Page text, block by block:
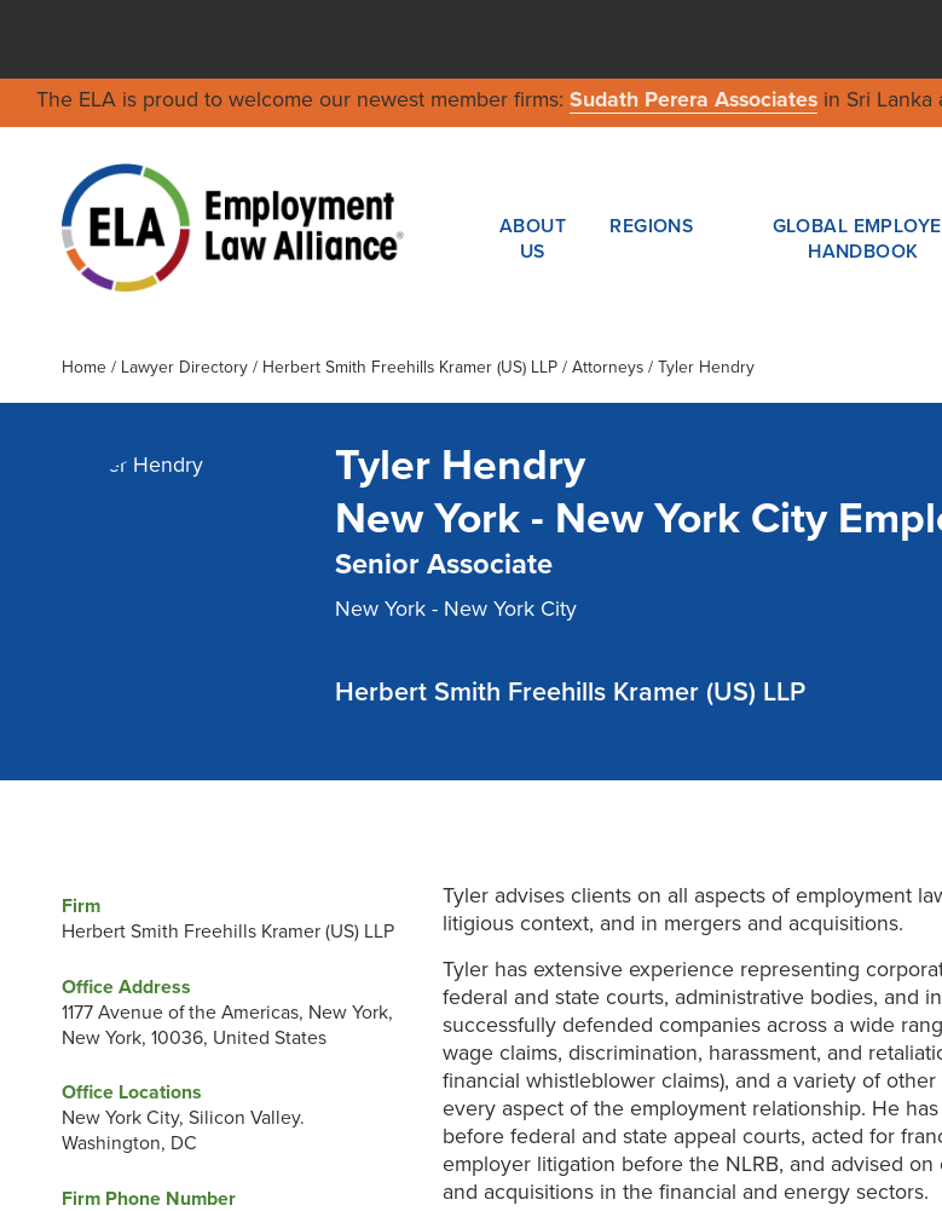
The ELA is proud to welcome our newest member firms: Sudath Perera Associatesin Sri Lanka
ABOUT
US
REGIONS
GLOBAL
HANDBOOK
Home / Lawyer Directory/ Herbert Smith Freehills Kramer (US) LLP/ Attorneys / Tyler Hendry
Tyler Hendry
New York - New York City
Senior Associate
New York - New York City
Herbert Smith Freehills Kramer (US) LLP
Firm
Herbert Smith Freehills Kramer (US) LLP
Office Address
1177 Avenue of the Americas, New York,
New York, 10036, United States
Office Locations
New York City, Silicon Valley.
Washington, DC
Firm Phone Number
Tyler advises clients on all aspects of employment
litigious context, and in mergers and acquisitions.
Tyler has extensive experience representing
federal and state courts, administrative bodies, and
successfully defended companies across a wide
wage claims, discrimination, harassment, and
financial whistleblower claims), and a variety of
every aspect of the employment relationship. He
before federal and state appeal courts, acted for
employer litigation before the NLRB, and advised
and acquisitions in the financial and energy sectors.